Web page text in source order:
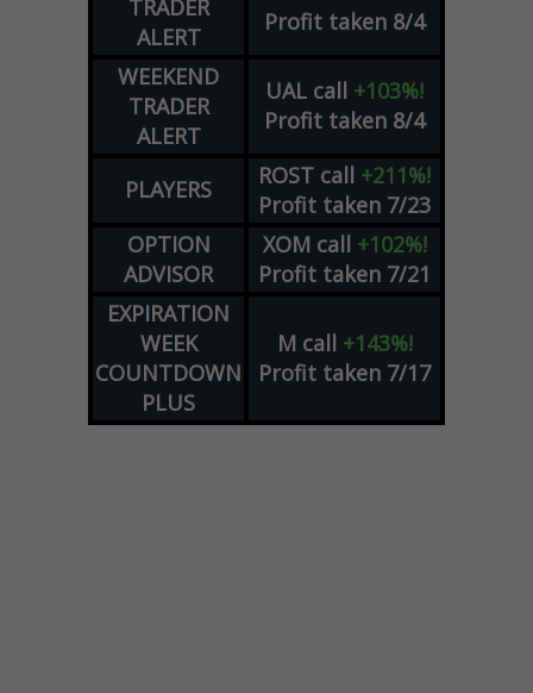
TRADER
ALERT
Profit taken 8/4
WEEKEND
TRADER
ALERT
UAL call +103%!
Profit taken 8/4
PLAYERS ROST call +211%!
Profit taken 7/23
OPTION
ADVISOR
XOM call +102%!
Profit taken 7/21
EXPIRATION
WEEK
COUNTDOWN
PLUS
M call +143%!
Profit taken 7/17